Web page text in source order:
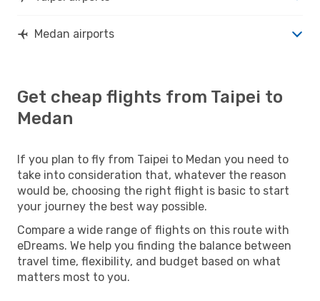
Medan airports
Get cheap flights from Taipei to
Medan
If you plan to fly from Taipei to Medan you need to
take into consideration that, whatever the reason
would be, choosing the right flight is basic to start
your journey the best way possible.
Compare a wide range of flights on this route with
eDreams. We help you finding the balance between
travel time, flexibility, and budget based on what
matters most to you.